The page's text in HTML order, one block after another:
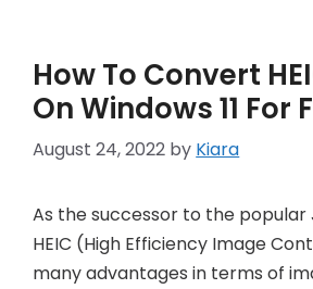
How To Convert
On Windows 11 For
August 24, 2022 by Kiara
As the successor to the popular
HEIC (High Efficiency Image
many advantages in terms of